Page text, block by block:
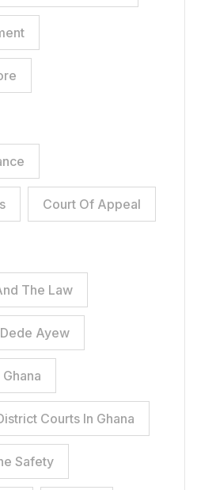
Court Of Appeal
The Law
Dede Ayew
Courts In Ghana
Safety